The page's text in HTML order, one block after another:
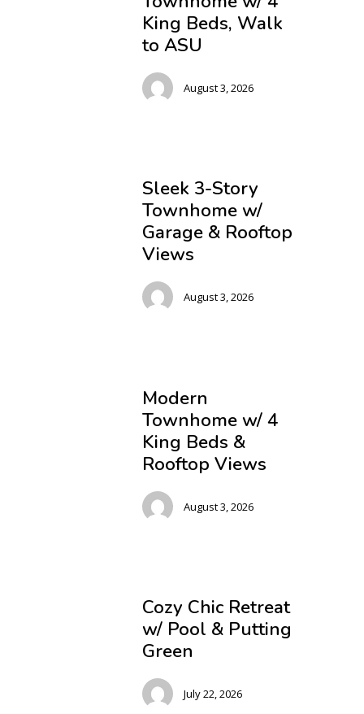
King Beds, Walk
to ASU
August 3, 2026
Sleek 3-Story
Townhome w/
Garage & Rooftop
Views
August 3, 2026
Modern
Townhome w/ 4
King Beds &
Rooftop Views
August 3, 2026
Cozy Chic Retreat
w/ Pool & Putting
Green
July 22, 2026